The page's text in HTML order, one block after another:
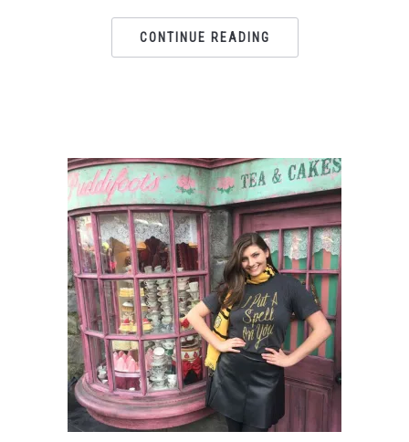
CONTINUE READING